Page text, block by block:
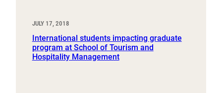
JULY 17, 2018
International students impacting graduate
program at School of Tourism and
Hospitality Management